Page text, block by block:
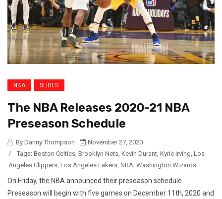
NBA SLIDES
The NBA Releases 2020-21 NBA
Preseason Schedule
By Danny Thompson
November 27, 2020
/
Tags: Boston Celtics Brooklyn Nets Kevin Durant Kyrie Irving Los
Angeles Clippers Los Angeles Lakers NBA Washington Wizards
On Friday, the NBA announced their preseason schedule.
Preseason will begin with five games on December 11th, 2020 and